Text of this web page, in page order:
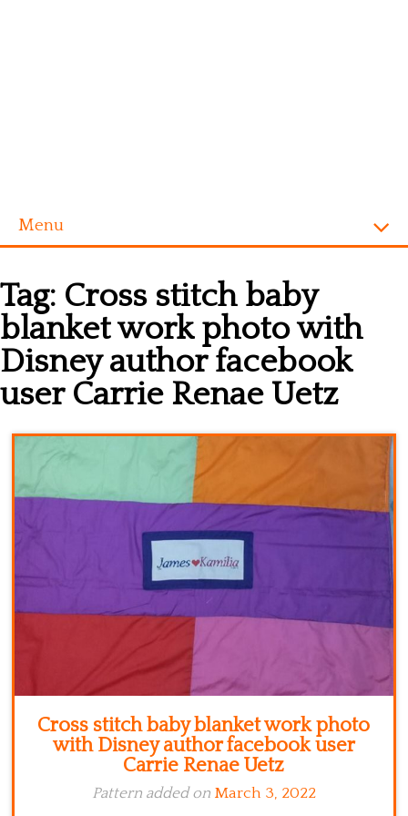
Menu
Alphabet
Disney
Videogames
Names
Tag: Cross stitch baby
blanket work photo with
Disney author facebook
user Carrie Renae Uetz
Cross stitch baby blanket work photo
with Disney author facebook user
Carrie Renae Uetz
Pattern added on March 3, 2022